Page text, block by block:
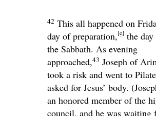
42 This all happened on
day of preparation,[e] the
the Sabbath. As evening
approached,43 Joseph of
took a risk and went to
asked for Jesus’ body.
an honored member of the
council, and he was waiting